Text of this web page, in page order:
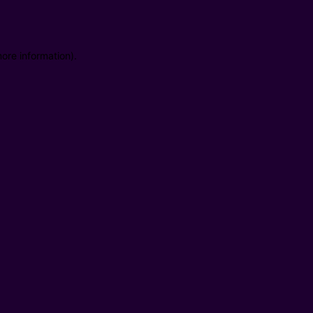
information).